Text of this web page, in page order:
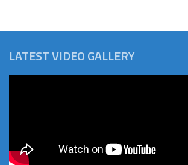
LATEST VIDEO GALLERY